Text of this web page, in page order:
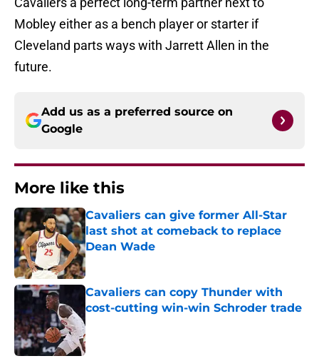
Mobley either as a bench player or starter if
Cleveland parts ways with Jarrett Allen in the
future.
Add us as a preferred source on
Google
More like this
Cavaliers can give former All-Star
last shot at comeback to replace
Dean Wade
Published by on Invalid Date
Cavaliers can copy Thunder with
cost-cutting win-win Schroder trade
Published by on Invalid Date